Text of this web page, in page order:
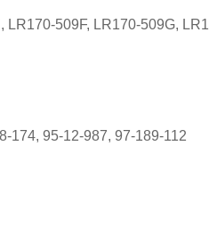
509F, LR170-509G,
174, 95-12-987, 97-189-112